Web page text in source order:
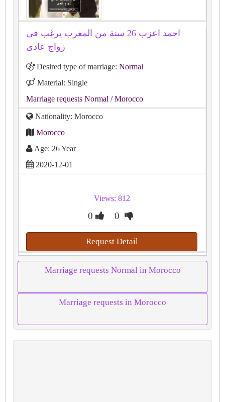
احمد اعزب 26 سنة من المغرب يرغب فى
زواج عادى
Desired type of marriage: Normal
Material: Single
Marriage requests Normal / Morocco
Nationality: Morocco
Morocco
Age: 26 Year
2020-12-01
Views: 812
0 0
Request Detail
Marriage requests Normal in Morocco
Marriage requests in Morocco